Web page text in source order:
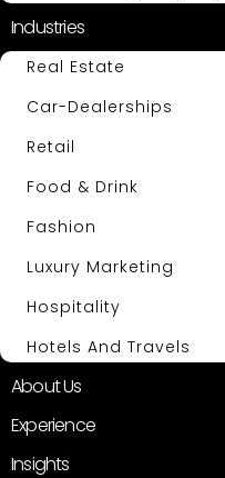
Industries
Real Estate
Car-Dealerships
Retail
Food & Drink
Fashion
Luxury Marketing
Hospitality
Hotels And Travels
About Us
Experience
Insights